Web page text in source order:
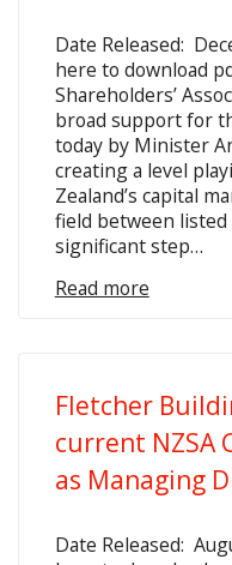
Date Released:
here to download
Shareholders’
broad support for
today by Minister
creating a level
Zealand’s capital
field between
significant step…
Read more
Fletcher
current NZSA
as Managing
Date Released: